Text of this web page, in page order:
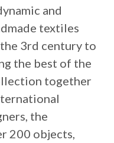
and
textiles
3rd century to
the best of the
together
the
200 objects,